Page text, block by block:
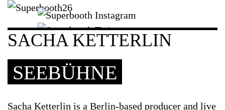
SACHA KETTERLIN
SEEBÜHNE
Sacha Ketterlin is a Berlin-based producer and live